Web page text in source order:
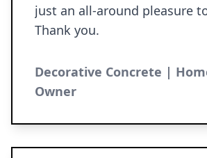
just an all-around pleasure
Thank you.
Decorative Concrete |
Owner